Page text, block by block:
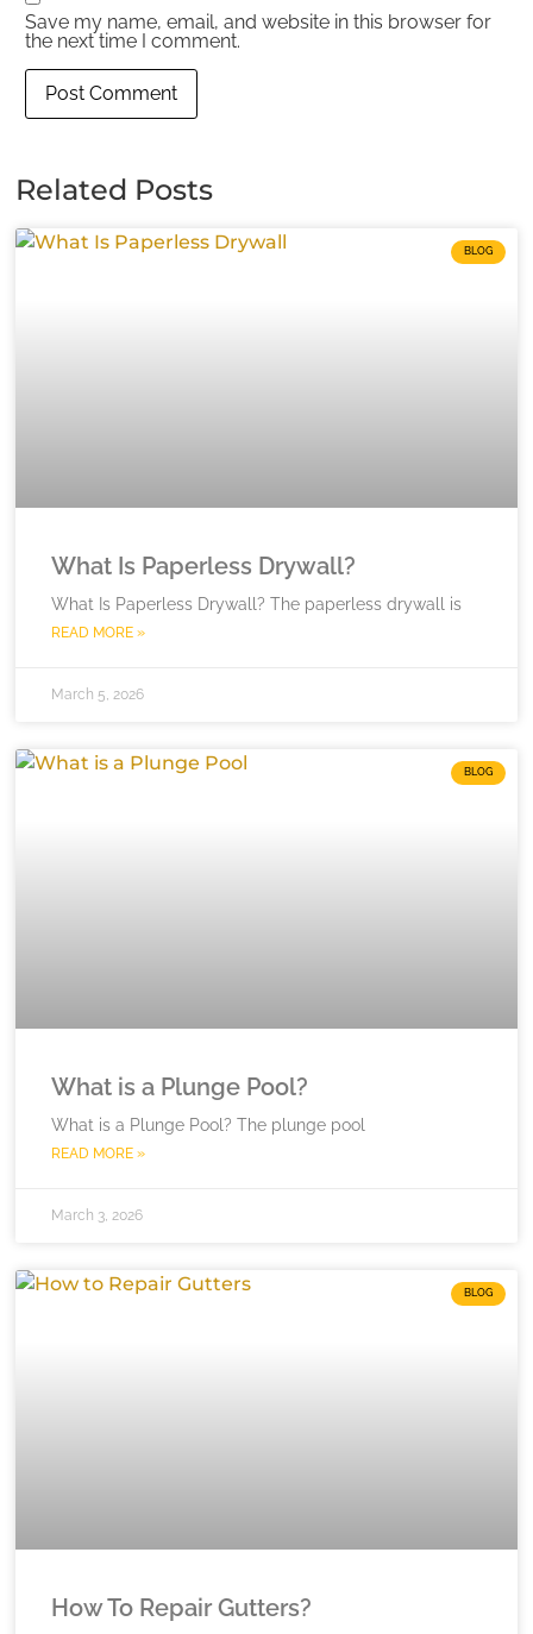
Save my name, email, and website in this browser for
the next time I comment.
Related Posts
BLOG
What Is Paperless Drywall?
What Is Paperless Drywall? The paperless drywall is
READ MORE »
March 5, 2026
BLOG
What is a Plunge Pool?
What is a Plunge Pool? The plunge pool
READ MORE »
March 3, 2026
BLOG
How To Repair Gutters?